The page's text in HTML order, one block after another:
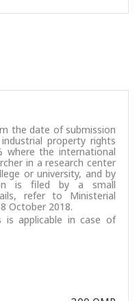
the date of submission
property rights
where the international
in a research center
or university, and by
is filed by a small
refer to Ministerial
October 2018.
is applicable in case of